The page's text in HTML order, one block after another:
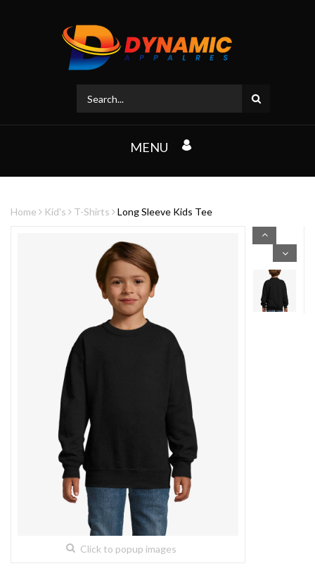
MENU
Home Kid's T-Shirts Long Sleeve Kids Tee
Click to popup images